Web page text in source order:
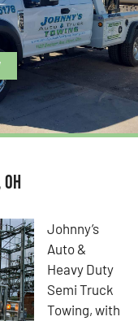
Johnny’s
Auto &
Heavy Duty
Semi Truck
Towing, with